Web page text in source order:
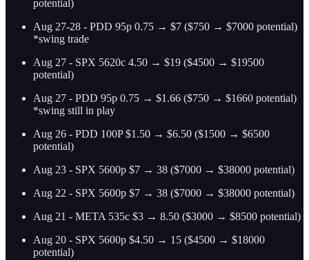
potential)
Aug 27-28 - PDD 95p 0.75 → $7 ($750 → $7000 potential)
*swing trade
Aug 27 - SPX 5620c 4.50 → $19 ($4500 → $19500
potential)
Aug 27 - PDD 95p 0.75 → $1.66 ($750 → $1660 potential)
*swing still in play
Aug 26 - PDD 100P $1.50 → $6.50 ($1500 → $6500
potential)
Aug 23 - SPX 5600p $7 → 38 ($7000 → $38000 potential)
Aug 22 - SPX 5600p $7 → 38 ($7000 → $38000 potential)
Aug 21 - META 535c $3 → 8.50 ($3000 → $8500 potential)
Aug 20 - SPX 5600p $4.50 → 15 ($4500 → $18000
potential)